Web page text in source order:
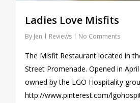
Ladies Love Misfits
By Jen Reviews No Comments
The Misfit Restaurant located in
Street Promenade. Opened in
owned by the LGO Hospitality
http://www.pinterest.com/